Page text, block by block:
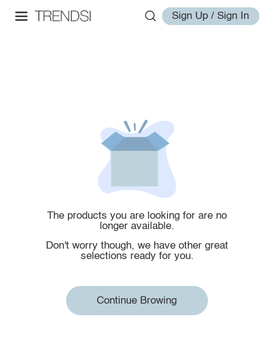
Sign Up / Sign In
The products you are looking for are no
longer available.
Don't worry though, we have other great
selections ready for you.
Continue Browing